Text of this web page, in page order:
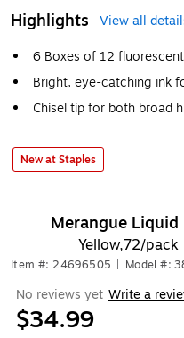
Highlights
View all
6 Boxes of 12
Bright, eye-catching ink
Chisel tip for both broad
New at Staples
Merangue
Yellow,72/
Item #: 24696505 Model #:
No reviews yet Write a
$34.99